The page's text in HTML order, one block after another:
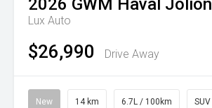
2026 GWM Haval Jolion
Lux Auto
$26,990 Drive Away
New 14 km 6.7L / 100km SUV